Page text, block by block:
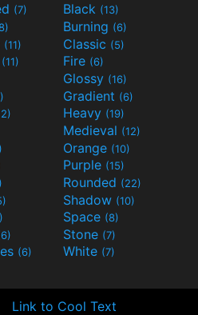
(7) Black (13)
Burning (6)
(11) Classic (5)
(11) Fire (6)
Glossy (16)
Gradient (6)
Heavy (19)
Medieval (12)
Orange (10)
Purple (15)
Rounded (22)
Shadow (10)
Space (8)
Stone (7)
(6) White (7)
Link to Cool Text